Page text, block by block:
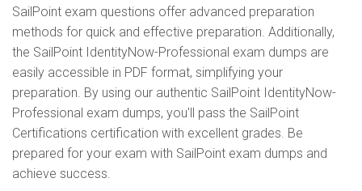
SailPoint exam questions offer advanced preparation
methods for quick and effective preparation. Additionally,
the SailPoint IdentityNow-Professional exam dumps are
easily accessible in PDF format, simplifying your
preparation. By using our authentic SailPoint IdentityNow-
Professional exam dumps, you'll pass the SailPoint
Certifications certification with excellent grades. Be
prepared for your exam with SailPoint exam dumps and
achieve success.